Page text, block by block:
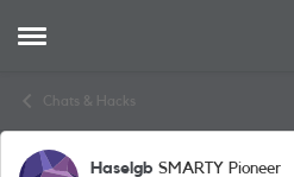
Open Side Menu
Chats & Hacks
Haselgb SMARTY Pioneer